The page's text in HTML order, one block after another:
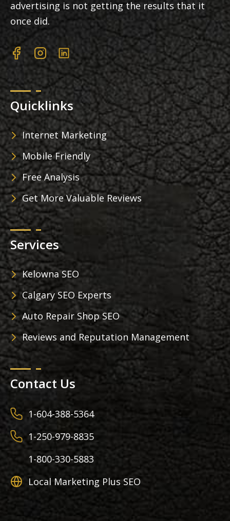
advertising is not getting the results that it
once did.
Quicklinks
Internet Marketing
Mobile Friendly
Free Analysis
Get More Valuable Reviews
Services
Kelowna SEO
Calgary SEO Experts
Auto Repair Shop SEO
Reviews and Reputation Management
Contact Us
1-604-388-5364
1-250-979-8835
1-800-330-5883
Local Marketing Plus SEO